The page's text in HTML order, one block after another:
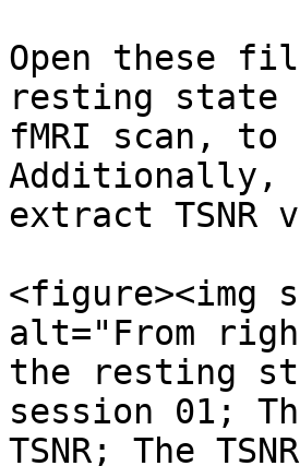
Open these
resting state
fMRI scan, to
Additionally,
extract TSNR
<figure><img
alt="From
the resting
session 01;
TSNR; The